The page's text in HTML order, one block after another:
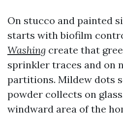
On stucco and painted
starts with biofilm
Washing create that
sprinkler traces and on
partitions. Mildew dots
powder collects on
windward area of the